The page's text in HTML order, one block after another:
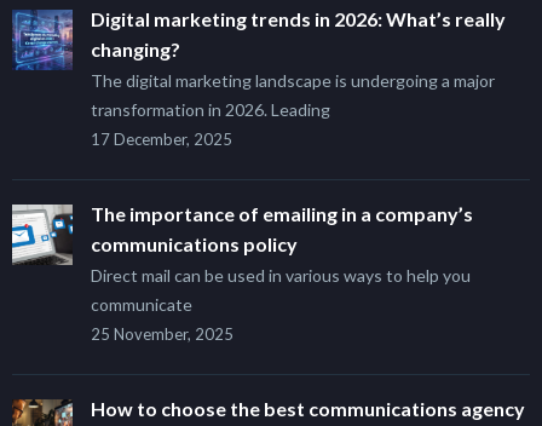
Digital marketing trends in 2026: What’s really
changing?
The digital marketing landscape is undergoing a major
transformation in 2026. Leading
17 December, 2025
The importance of emailing in a company’s
communications policy
Direct mail can be used in various ways to help you
communicate
25 November, 2025
How to choose the best communications agency